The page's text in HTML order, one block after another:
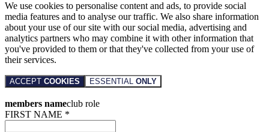
We use cookies to personalise content and ads, to provide social
media features and to analyse our traffic. We also share information
about your use of our site with our social media, advertising and
analytics partners who may combine it with other information that
you've provided to them or that they've collected from your use of
their services.
ACCEPT COOKIES ESSENTIAL ONLY
members nameclub role
FIRST NAME *